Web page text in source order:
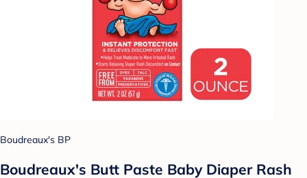
Boudreaux's BP
Boudreaux's Butt Paste Baby Diaper Rash